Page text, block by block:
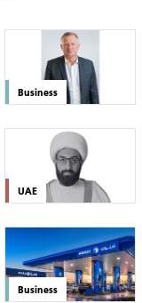
Business
UAE
Business